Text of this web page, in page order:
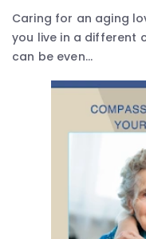
Caring for an aging
you live in a different
can be even...